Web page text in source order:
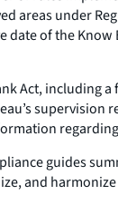
areas under
of the
Act, including
guides
and